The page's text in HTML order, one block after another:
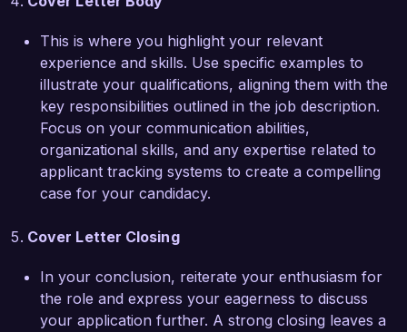
These experiences have equipped me with the
skills needed to excel as a Recruiting
Coordinator and make a positive impact at Talent
Solutions Inc.
I am truly impressed by the innovative approach
Talent Solutions Inc. takes toward recruitment
and the emphasis placed on employee
engagement. I am confident that my enthusiasm,
strong organizational skills, and dedication to
improving the candidate experience would make
me a valuable addition to your team. I would
welcome the opportunity to discuss how my
experiences can contribute to the success of
your recruitment initiatives.
This is where you highlight your relevant
experience and skills. Use specific examples to
illustrate your qualifications, aligning them with the
key responsibilities outlined in the job description.
Focus on your communication abilities,
organizational skills, and any expertise related to
applicant tracking systems to create a compelling
case for your candidacy.
Cover Letter Closing
In your conclusion, reiterate your enthusiasm for
the role and express your eagerness to discuss
your application further. A strong closing leaves a